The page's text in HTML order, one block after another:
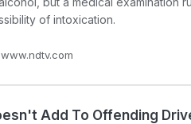
of intoxication.
www.ndtv.com
Add To Offending